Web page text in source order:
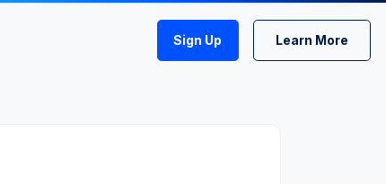
Sign Up Learn More